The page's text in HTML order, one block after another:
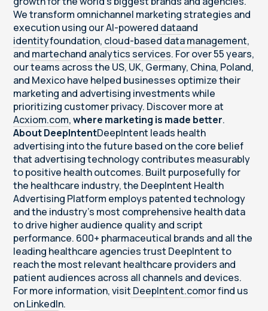
We transform omnichannel marketing strategies and
execution using our AI-powered dataand
identityfoundation, cloud-based data management,
and martechand analytics services. For over 55 years,
our teams across the US, UK, Germany, China, Poland,
and Mexico have helped businesses optimize their
marketing and advertising investments while
prioritizing customer privacy. Discover more at
Acxiom.com,where marketing is made better.
About DeepIntentDeepIntent leads health
advertising into the future based on the core belief
that advertising technology contributes measurably
to positive health outcomes. Built purposefully for
the healthcare industry, the DeepIntent Health
Advertising Platform employs patented technology
and the industry’s most comprehensive health data
to drive higher audience quality and script
performance. 600+ pharmaceutical brands and all the
leading healthcare agencies trust DeepIntent to
reach the most relevant healthcare providers and
patient audiences across all channels and devices.
For more information, visit DeepIntent.comor find us
onLinkedIn.